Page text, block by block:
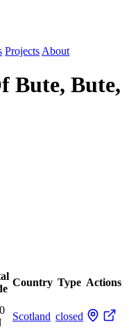
Projects About
Bute, Bute,
Country Type Actions
Scotland closed